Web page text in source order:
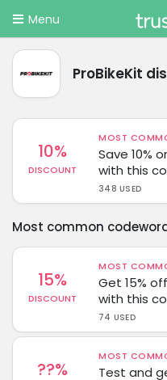
Menu
ProBikeKit
10%
DISCOUNT
MOST
Save 10%
with this
348 USED
Most common
15%
DISCOUNT
MOST
Get 15%
with this
74 USED
??%
MOST
Test and